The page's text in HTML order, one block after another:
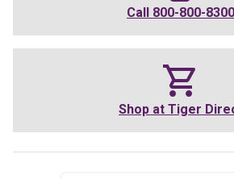
Call 800-800-8300
Shop at Tiger